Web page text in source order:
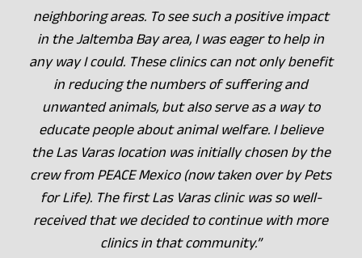
neighboring areas. To see such a positive impact
in the Jaltemba Bay area, I was eager to help in
any way I could. These clinics can not only benefit
in reducing the numbers of suffering and
unwanted animals, but also serve as a way to
educate people about animal welfare. I believe
the Las Varas location was initially chosen by the
crew from PEACE Mexico (now taken over by Pets
for Life). The first Las Varas clinic was so well-
received that we decided to continue with more
clinics in that community.”